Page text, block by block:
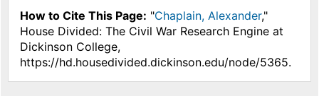
How to Cite This Page: "Chaplain, Alexander,"
House Divided: The Civil War Research Engine at
Dickinson College,
https://hd.housedivided.dickinson.edu/node/5365.